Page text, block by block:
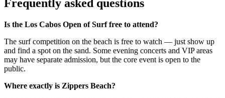
Frequently asked questions
Is the Los Cabos Open of Surf free to attend?
The surf competition on the beach is free to watch — just show up
and find a spot on the sand. Some evening concerts and VIP areas
may have separate admission, but the core event is open to the
public.
Where exactly is Zippers Beach?